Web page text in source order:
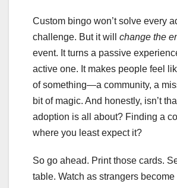
Custom bingo won’t solve every
challenge. But it will change the
event. It turns a passive
active one. It makes people feel
of something—a community, a
bit of magic. And honestly, isn’t
adoption is all about? Finding a
where you least expect it?
So go ahead. Print those cards.
table. Watch as strangers become